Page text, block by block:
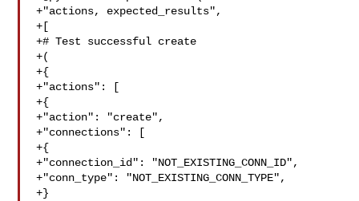
+"actions, expected_results",
+[
+# Test successful create
+(
+{
+"actions": [
+{
+"action": "create",
+"connections": [
+{
+"connection_id": "NOT_EXISTING_CONN_ID",
+"conn_type": "NOT_EXISTING_CONN_TYPE",
+}